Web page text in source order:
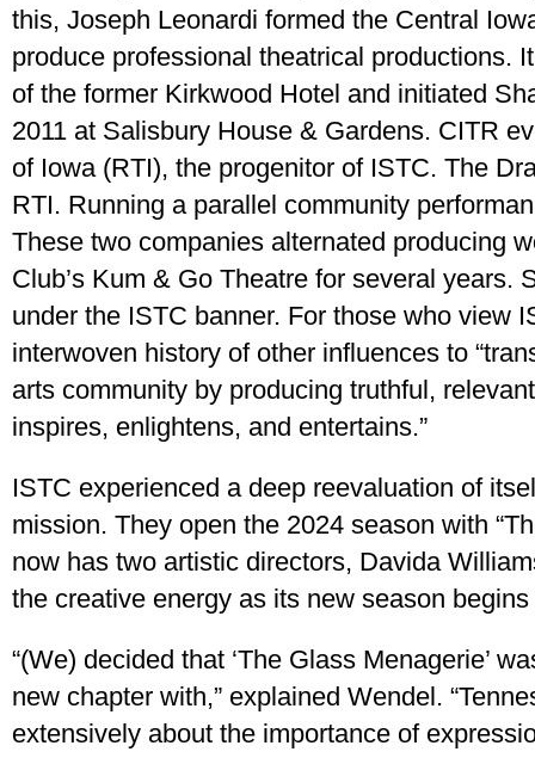
this, Joseph Leonardi formed the Central
produce professional theatrical productions.
of the former Kirkwood Hotel and initiated
2011 at Salisbury House & Gardens. CITR
of Iowa (RTI), the progenitor of ISTC. The
RTI. Running a parallel community
These two companies alternated producing
Club’s Kum & Go Theatre for several years.
under the ISTC banner. For those who view
interwoven history of other influences to
arts community by producing truthful,
inspires, enlightens, and entertains.”
ISTC experienced a deep reevaluation of
mission. They open the 2024 season with
now has two artistic directors, Davida
the creative energy as its new season begins
“(We) decided that ‘The Glass Menagerie’
new chapter with,” explained Wendel.
extensively about the importance of